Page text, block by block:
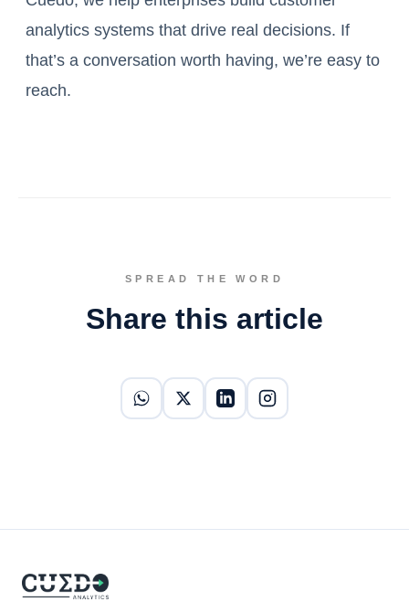
analytics systems that drive real decisions. If
that’s a conversation worth having, we’re easy to
reach.
SPREAD THE WORD
Share this article